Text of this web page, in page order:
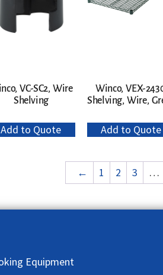
VC-SC2, Wire
Shelving
Add to Quote
Winco, VEX-
Shelving, Wire,
Add to Quote
← 1 2 3 …
Equipment